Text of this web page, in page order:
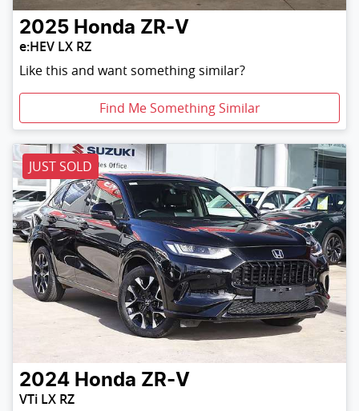
2025 Honda ZR-V
e:HEV LX RZ
Like this and want something similar?
Find Me Something Similar
JUST SOLD
2024 Honda ZR-V
VTi LX RZ